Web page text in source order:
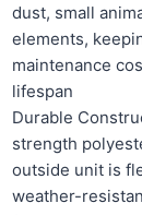
dust, small
elements,
maintenance
lifespan
Durable
strength
outside unit is
weather-